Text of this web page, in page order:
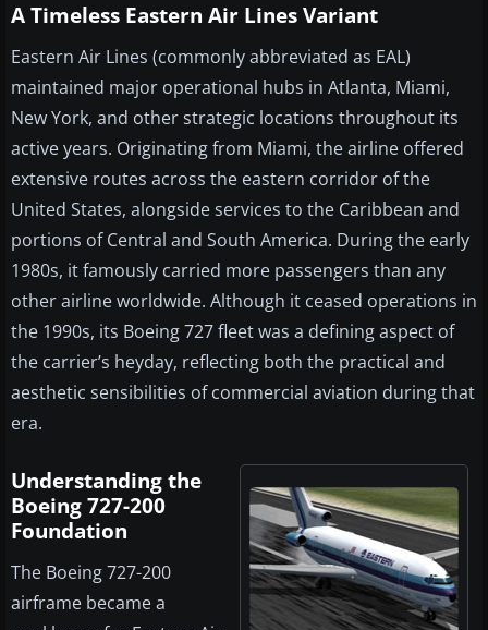
A Timeless Eastern Air Lines Variant
Eastern Air Lines (commonly abbreviated as EAL)
maintained major operational hubs in Atlanta, Miami,
New York, and other strategic locations throughout its
active years. Originating from Miami, the airline offered
extensive routes across the eastern corridor of the
United States, alongside services to the Caribbean and
portions of Central and South America. During the early
1980s, it famously carried more passengers than any
other airline worldwide. Although it ceased operations in
the 1990s, its Boeing 727 fleet was a defining aspect of
the carrier’s heyday, reflecting both the practical and
aesthetic sensibilities of commercial aviation during that
era.
Understanding the
Boeing 727-200
Foundation
The Boeing 727-200
airframe became a